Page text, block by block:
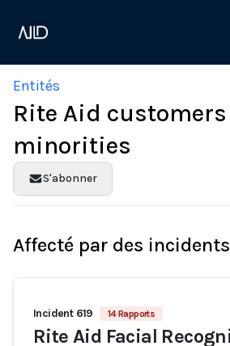
Entités
Rite Aid customers
minorities
S'abonner
Affecté par des incidents
Incident 619 14 Rapports
Rite Aid Facial